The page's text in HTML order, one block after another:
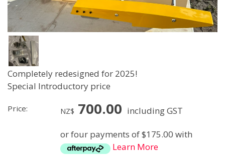
Completely redesigned for 2025!
Special Introductory price
Price: NZ$ 700.00 including GST
or four payments of $175.00 with
Learn More